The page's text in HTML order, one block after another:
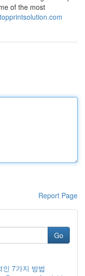
of the most
Report Page
Go
7가지 방법